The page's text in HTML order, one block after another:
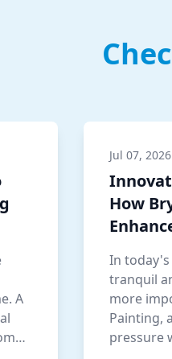
A
Jul 07, 2026
How
In
tranquil
more
Painting,
pressure